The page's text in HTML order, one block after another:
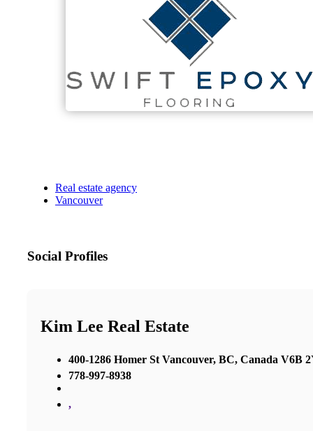
Real estate agency
Vancouver
Social Profiles
Kim Lee Real Estate
400-1286 Homer St Vancouver, BC, Canada V6B
778-997-8938
,